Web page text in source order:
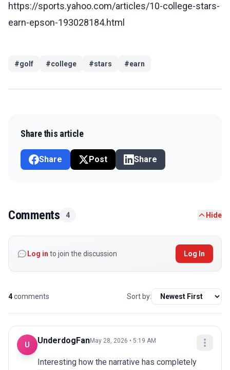
https://sports.yahoo.com/articles/10-college-stars-
earn-epson-193028184.html
#golf #college #stars #earn
Share this article
Share Post Share
Comments 4 Hide
Log in to join the discussion Log In
4comments Sort by:
U UnderdogFanMay 28, 2026 • 5:19 AM
Interesting how the narrative has completely